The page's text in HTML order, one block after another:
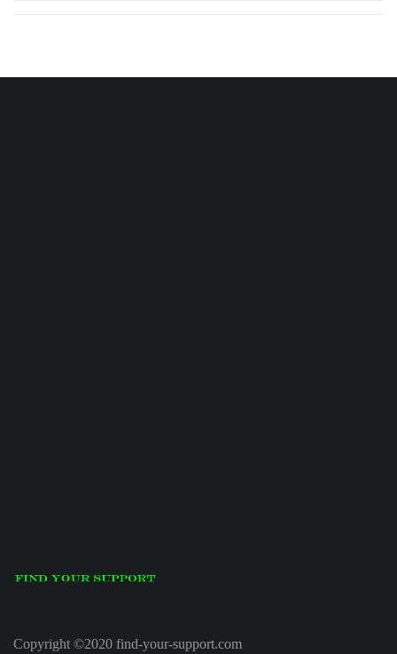
Copyright ©2020 find-your-support.com